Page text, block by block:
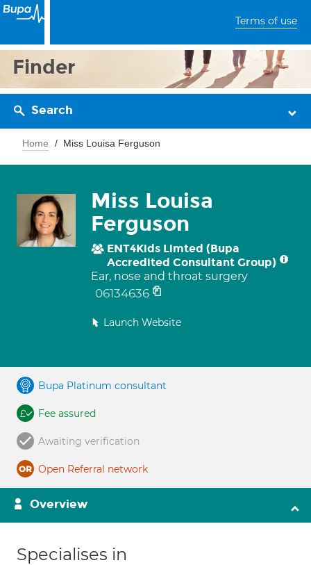
Terms of use
Finder
Search
Home Miss Louisa Ferguson
Miss Louisa
Ferguson
ENT4Kids Limted (Bupa
Accredited Consultant Group)
Ear, nose and throat surgery
06134636
Launch Website
Bupa Platinum consultant
Fee assured
Awaiting verification
Open Referral network
Overview
Specialises in